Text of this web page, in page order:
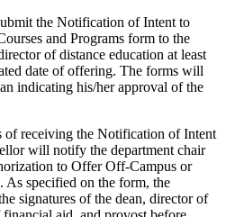
the Notification of Intent to
and Programs form to the
of distance education at least
date of offering. The forms will
indicating his/her approval of the
of receiving the Notification of Intent
will notify the department chair
to Offer Off-Campus or
As specified on the form, the
signatures of the dean, director of